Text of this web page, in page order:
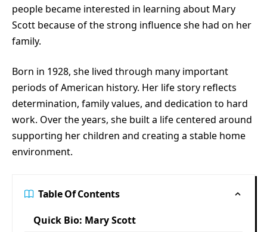
people became interested in learning about Mary
Scott because of the strong influence she had on her
family.
Born in 1928, she lived through many important
periods of American history. Her life story reflects
determination, family values, and dedication to hard
work. Over the years, she built a life centered around
supporting her children and creating a stable home
environment.
Table Of Contents
Quick Bio: Mary Scott